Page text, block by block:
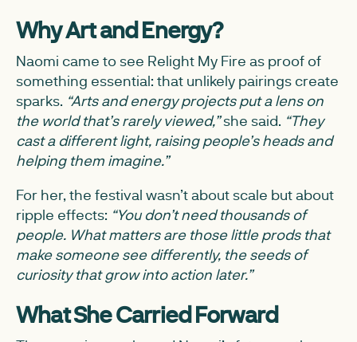
Why Art and Energy?
Naomi came to see Relight My Fire as proof of
something essential: that unlikely pairings create
sparks. “Arts and energy projects put a lens on
the world that’s rarely viewed,”she said. “They
cast a different light, raising people’s heads and
helping them imagine.”
For her, the festival wasn’t about scale but about
ripple effects: “You don’t need thousands of
people. What matters are those little prods that
make someone see differently, the seeds of
curiosity that grow into action later.”
What She Carried Forward